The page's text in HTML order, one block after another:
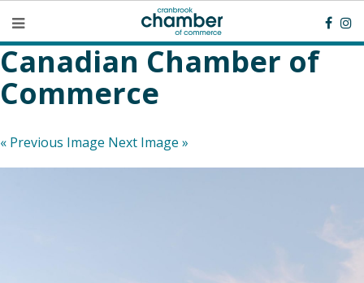
Canadian Chamber of
Commerce
« Previous Image Next Image »